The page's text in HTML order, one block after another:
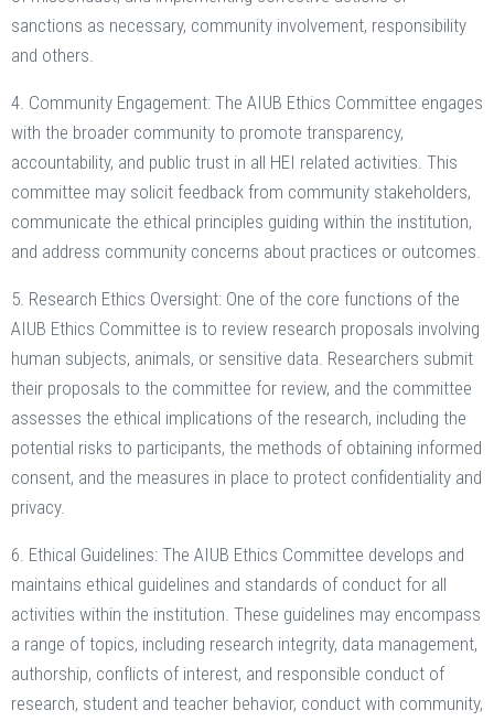
sanctions as necessary, community involvement, responsibility
and others.
4. Community Engagement: The AIUB Ethics Committee engages
with the broader community to promote transparency,
accountability, and public trust in all HEI related activities. This
committee may solicit feedback from community stakeholders,
communicate the ethical principles guiding within the institution,
and address community concerns about practices or outcomes.
5. Research Ethics Oversight: One of the core functions of the
AIUB Ethics Committee is to review research proposals involving
human subjects, animals, or sensitive data. Researchers submit
their proposals to the committee for review, and the committee
assesses the ethical implications of the research, including the
potential risks to participants, the methods of obtaining informed
consent, and the measures in place to protect confidentiality and
privacy.
6. Ethical Guidelines: The AIUB Ethics Committee develops and
maintains ethical guidelines and standards of conduct for all
activities within the institution. These guidelines may encompass
a range of topics, including research integrity, data management,
authorship, conflicts of interest, and responsible conduct of
research, student and teacher behavior, conduct with community,